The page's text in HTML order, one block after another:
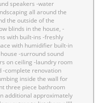
speakers -water
all around the
the outside of the
blinds in the house, -
with built-ins -freshly
with humidifier built-in
-surround sound
on ceiling -laundry room
-complete renovation
inside the wall for
three piece bathroom
additional approximately